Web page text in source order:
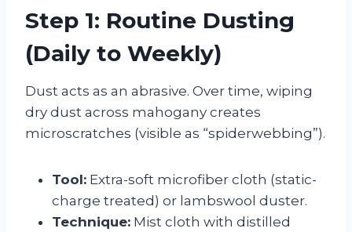
Step 1: Routine Dusting
(Daily to Weekly)
Dust acts as an abrasive. Over time, wiping
dry dust across mahogany creates
microscratches (visible as “spiderwebbing”).
Tool: Extra-soft microfiber cloth (static-
charge treated) or lambswool duster.
Technique: Mist cloth with distilled